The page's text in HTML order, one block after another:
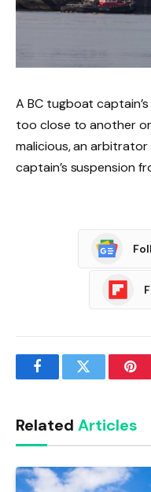
A BC tugboat
too close to another
malicious, an
captain’s suspension
FacebookTwitter
Related Articles